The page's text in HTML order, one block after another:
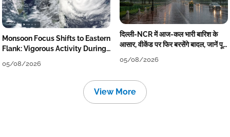
Monsoon Focus Shifts to Eastern
Flank: Vigorous Activity During
05/08/2026
दिल्ली-NCR में आज-कल भारी बारिश के
आसार, वीकेंड पर फिर बरसेंगे बादल, जानें पूरा
05/08/2026
View More